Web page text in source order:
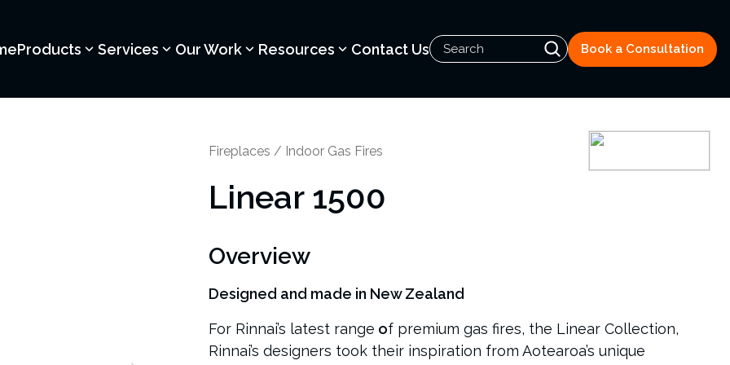
Products Services Our Work Resources Contact Us Book a Consultation
Fireplaces / Indoor Gas Fires
Linear 1500
Overview
Designed and made in New Zealand
For Rinnai’s latest range of premium gas fires, the Linear Collection,
Rinnai’s designers took their inspiration from Aotearoa’s unique